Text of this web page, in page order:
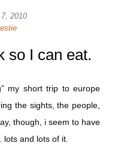
2010
so I can eat.
my short trip to europe
the sights, the people,
though, i seem to have
and lots of it.